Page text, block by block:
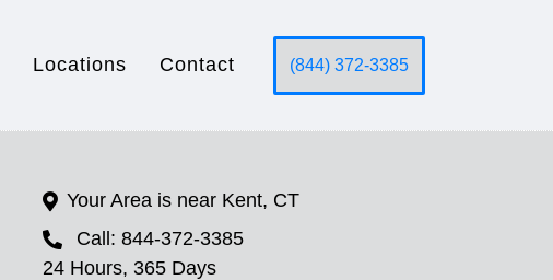
Locations Contact (844) 372-3385
Your Area is near Kent, CT
Call: 844-372-3385
24 Hours, 365 Days